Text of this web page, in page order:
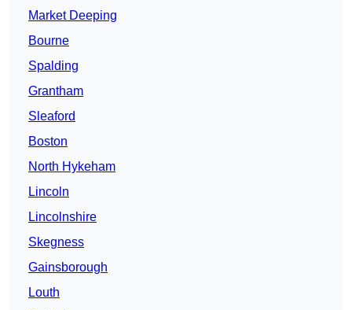
Market Deeping
Bourne
Spalding
Grantham
Sleaford
Boston
North Hykeham
Lincoln
Lincolnshire
Skegness
Gainsborough
Louth